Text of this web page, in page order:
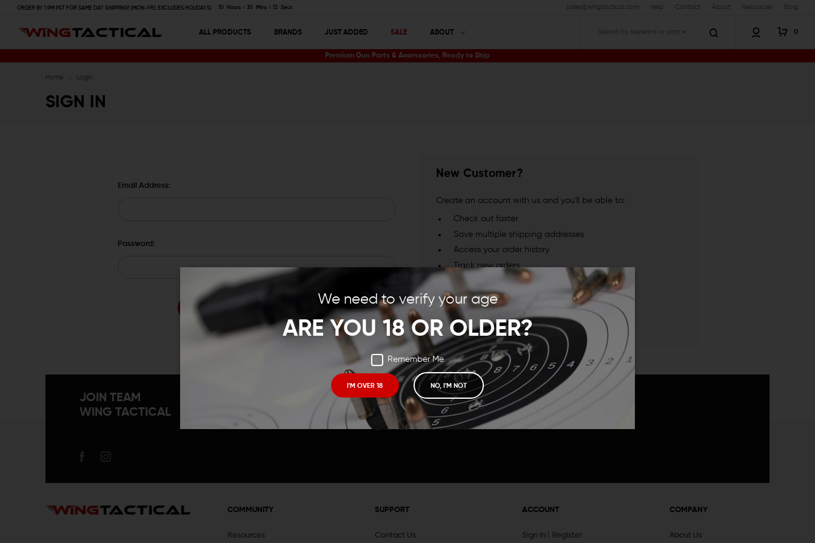
We need to verify your age
ARE YOU 18 OR OLDER?
Remember Me
I'M OVER 18 NO, I'M NOT
ORDER BY 1 PM PST FOR SAME DAY SHIPPING! (MON-FRI, EXCLUDES HOLIDAYS) 10 Hours 35 Mins 11 Secs sales@wingtactical.com Help Contact About Resources Blog
ALL PRODUCTS BRANDS JUST ADDED SALE ABOUT 0
Premium Gun Parts & Accessories, Ready to Ship
Home Login
SIGN IN
Email Address:
Password:
New Customer?
Create an account with us and you'll be able to:
Check out faster
Save multiple shipping addresses
Access your order history
Track new orders
Save items to your Wish List
CREATE ACCOUNT
JOIN TEAM
WING TACTICAL
Receive exclusive deals, new product announcements
and need to know information.
COMMUNITY
Resources
SUPPORT
Contact Us
ACCOUNT
Sign In Register
COMPANY
About Us